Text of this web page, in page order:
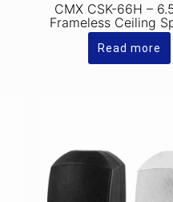
CMX CSK-66H –
Frameless Ceiling
Read more